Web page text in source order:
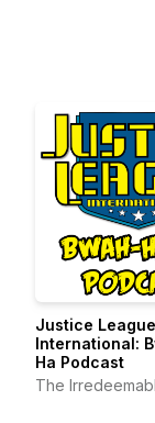
Justice League
International:
Ha Podcast
The